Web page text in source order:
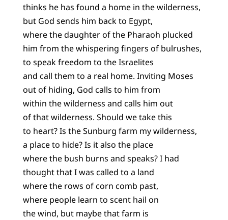
thinks he has found a home in the wilderness,
but God sends him back to Egypt,
where the daughter of the Pharaoh plucked
him from the whispering fingers of bulrushes,
to speak freedom to the Israelites
and call them to a real home. Inviting Moses
out of hiding, God calls to him from
within the wilderness and calls him out
of that wilderness. Should we take this
to heart? Is the Sunburg farm my wilderness,
a place to hide? Is it also the place
where the bush burns and speaks? I had
thought that I was called to a land
where the rows of corn comb past,
where people learn to scent hail on
the wind, but maybe that farm is